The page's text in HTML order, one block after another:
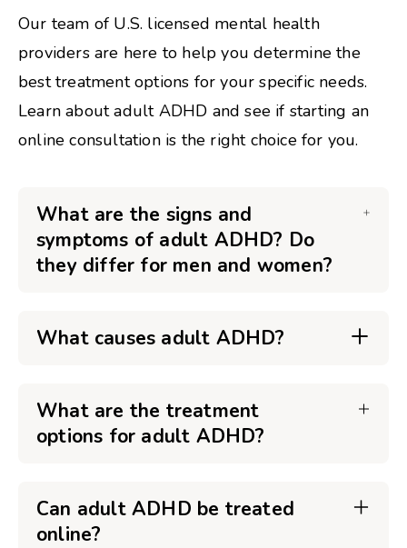
Our team of U.S. licensed mental health
providers are here to help you determine the
best treatment options for your specific needs.
Learn about adult ADHD and see if starting an
online consultation is the right choice for you.
What are the signs and
symptoms of adult ADHD? Do
they differ for men and women?
What causes adult ADHD?
What are the treatment
options for adult ADHD?
Can adult ADHD be treated
online?